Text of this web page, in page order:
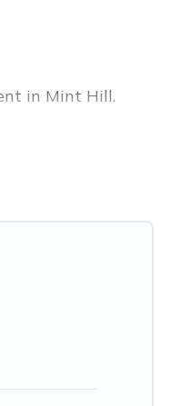
in Mint Hill.
views, and